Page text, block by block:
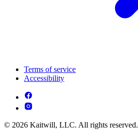
Terms of service
Accessibility
© 2026 Kaitwill, LLC. All rights reserved.